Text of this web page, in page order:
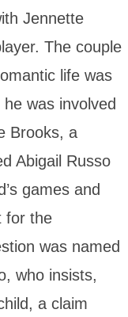
Jennette
The couple
life was
was involved
Brooks, a
Abigail Russo
games and
for the
was named
who insists,
a claim